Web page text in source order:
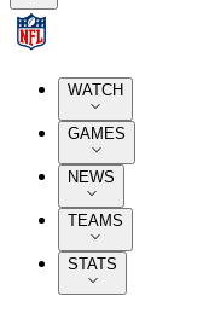
WATCH
GAMES
NEWS
TEAMS
STATS